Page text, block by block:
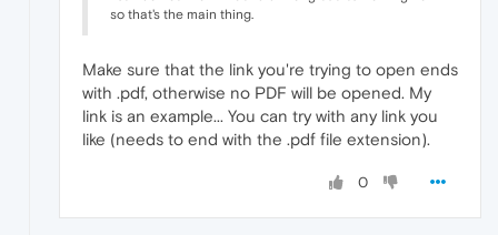
so that's the main thing.
Make sure that the link you're trying to open ends
with .pdf, otherwise no PDF will be opened. My
link is an example... You can try with any link you
like (needs to end with the .pdf file extension).
0